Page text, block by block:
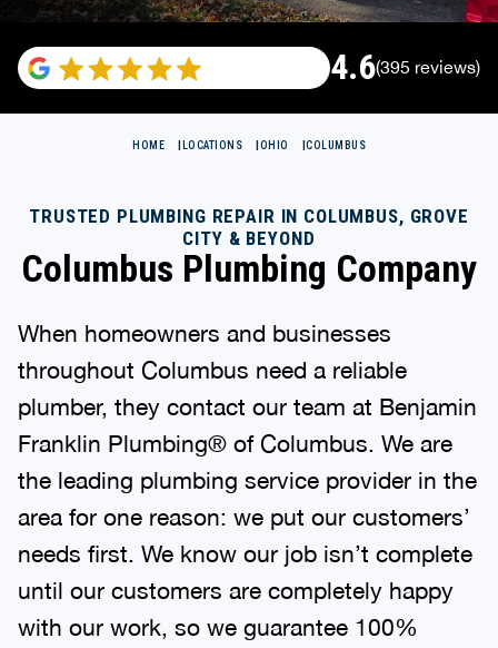
4.6(395 reviews)
HOME LOCATIONS OHIO COLUMBUS
TRUSTED PLUMBING REPAIR IN COLUMBUS, GROVE
CITY & BEYOND
Columbus Plumbing Company
When homeowners and businesses
throughout Columbus need a reliable
plumber, they contact our team at Benjamin
Franklin Plumbing® of Columbus. We are
the leading plumbing service provider in the
area for one reason: we put our customers’
needs first. We know our job isn’t complete
until our customers are completely happy
with our work, so we guarantee 100%